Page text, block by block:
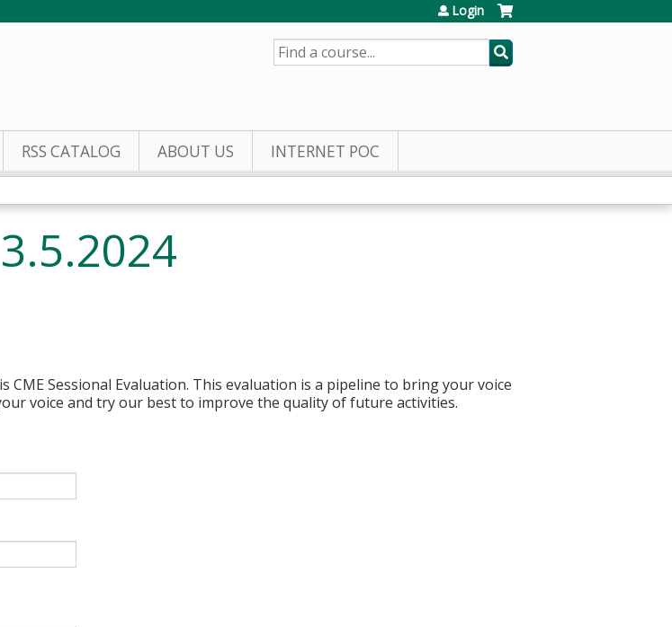
Login
SEARCH
RSS CATALOG ABOUT US INTERNET POC
Sessional Evaluation. This evaluation is a pipeline to bring your voice
voice and try our best to improve the quality of future activities.